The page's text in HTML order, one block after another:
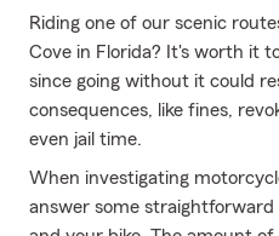
Riding one of our scenic
Cove in Florida? It's worth it
since going without it could
consequences, like fines,
even jail time.
When investigating
answer some